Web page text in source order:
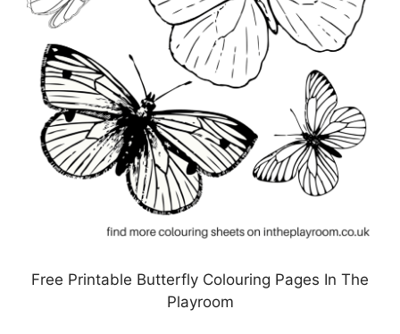
Free Printable Butterfly Colouring Pages In The
Playroom